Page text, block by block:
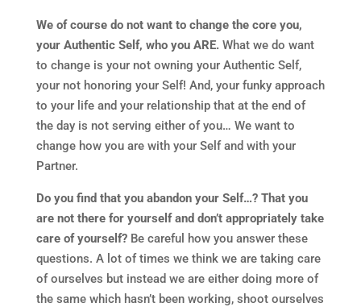
We of course do not want to change the core you,
your Authentic Self, who you ARE.What we do want
to change is your not owning your Authentic Self,
your not honoring your Self! And, your funky approach
to your life and your relationship that at the end of
the day is not serving either of you… We want to
change how you are with your Self and with your
Partner.
Do you find that you abandon your Self…? That you
are not there for yourself and don’t appropriately take
care of yourself?Be careful how you answer these
questions. A lot of times we think we are taking care
of ourselves but instead we are either doing more of
the same which hasn’t been working, shoot ourselves